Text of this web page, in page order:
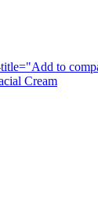
to
Cream